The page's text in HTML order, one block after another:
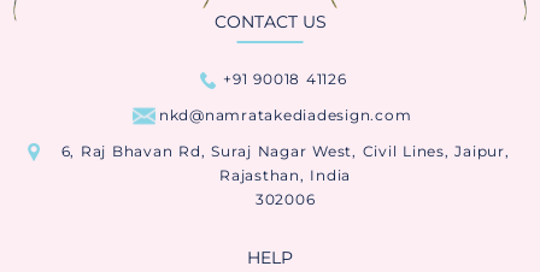
CONTACT US
+91 90018 41126
nkd@namratakediadesign.com
6, Raj Bhavan Rd, Suraj Nagar West, Civil Lines, Jaipur,
Rajasthan, India
302006
HELP